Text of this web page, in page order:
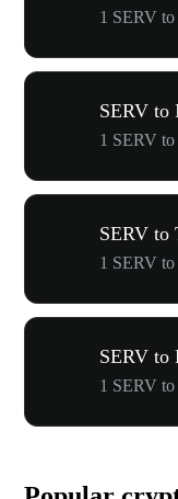
1 SERV
SERV to
SERV to
1 SERV
SERV to
1 SERV